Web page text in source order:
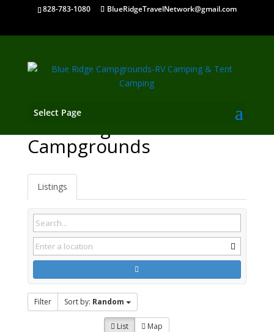
828-783-1080 BlueRidgeTravelNetwork@gmail.com
Select Page
Campgrounds
Listings
Filter Sort by: Random
List Map